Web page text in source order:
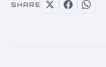
SHARE